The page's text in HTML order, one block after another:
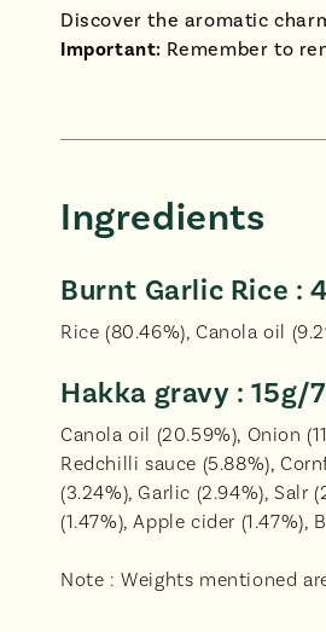
Discover the aromatic
Important: Remember to
Ingredients
Burnt Garlic Rice :
Rice (80.46%), Canola oil
Hakka gravy : 15g/
Canola oil (20.59%), Onion
Redchilli sauce (5.88%),
(3.24%), Garlic (2.94%), Salr
(1.47%), Apple cider
Note : Weights mentioned